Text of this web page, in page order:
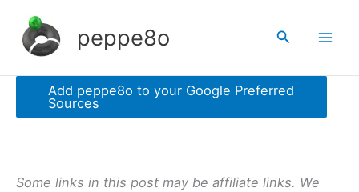
content
peppe8o Search
Add peppe8o to your Google Preferred
Sources
Some links in this post may be affiliate links. We